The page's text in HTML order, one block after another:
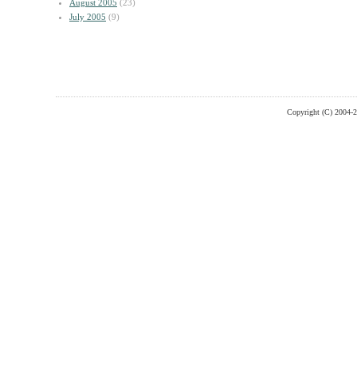
August 2005 (23)
July 2005 (9)
Copyright (C) 2004-